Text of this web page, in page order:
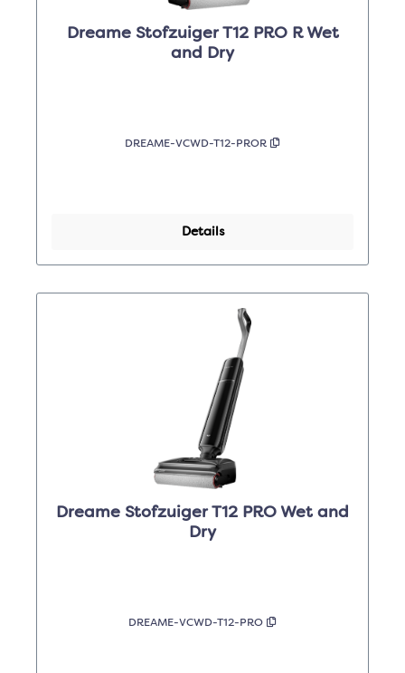
Dreame Stofzuiger T12 PRO R Wet
and Dry
DREAME-VCWD-T12-PROR
Details
Dreame Stofzuiger T12 PRO Wet and
Dry
DREAME-VCWD-T12-PRO